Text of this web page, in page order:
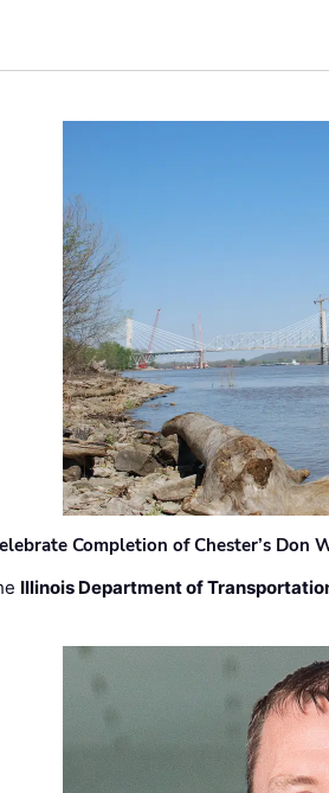
Completion of Chester’s Don
Illinois Department of